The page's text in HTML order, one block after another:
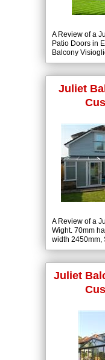
A Review of a
Patio Doors in
Balcony
(6-16-6) Low-E
Juliet
A Review of a
Wight. 70mm
width 2450mm,
10mm clear
Juliet